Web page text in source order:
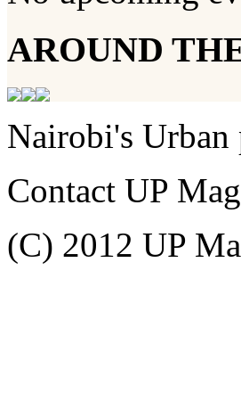
AROUND
Nairobi's Urban
Contact UP
(C) 2012 UP